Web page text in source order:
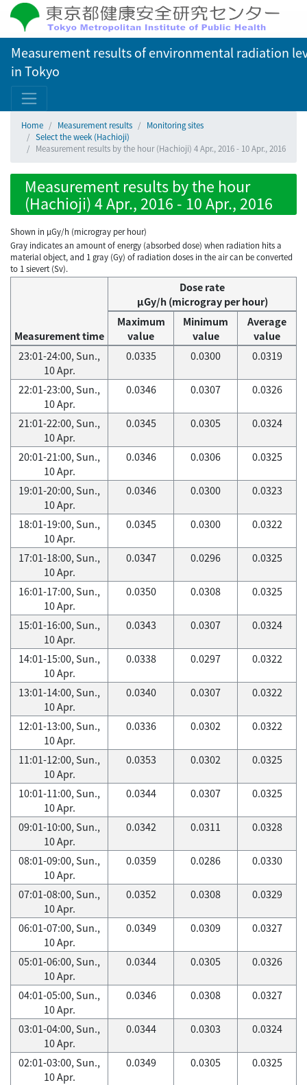
Measurement results of environmental radiation
in Tokyo
Home Measurement results
Monitoring sites
Select the week (Hachioji)
Measurement results by the hour (Hachioji) 4 Apr., 2016 - 10 Apr., 2016
Measurement results by the hour
(Hachioji) 4 Apr., 2016 - 10 Apr., 2016
Shown in µGy/h (microgray per hour)
Gray indicates an amount of energy (absorbed dose) when radiation hits a
material object, and 1 gray (Gy) of radiation doses in the air can be converted
to 1 sievert (Sv).
Measurement time
Dose rate
μGy/h (microgray per hour)
Maximum
value
Minimum
value
Average
value
23:01-24:00, Sun.,
10 Apr.
0.0335 0.0300 0.0319
22:01-23:00, Sun.,
10 Apr.
0.0346 0.0307 0.0326
21:01-22:00, Sun.,
10 Apr.
0.0345 0.0305 0.0324
20:01-21:00, Sun.,
10 Apr.
0.0346 0.0306 0.0325
19:01-20:00, Sun.,
10 Apr.
0.0346 0.0300 0.0323
18:01-19:00, Sun.,
10 Apr.
0.0345 0.0300 0.0322
17:01-18:00, Sun.,
10 Apr.
0.0347 0.0296 0.0325
16:01-17:00, Sun.,
10 Apr.
0.0350 0.0308 0.0325
15:01-16:00, Sun.,
10 Apr.
0.0343 0.0307 0.0324
14:01-15:00, Sun.,
10 Apr.
0.0338 0.0297 0.0322
13:01-14:00, Sun.,
10 Apr.
0.0340 0.0307 0.0322
12:01-13:00, Sun.,
10 Apr.
0.0336 0.0302 0.0322
11:01-12:00, Sun.,
10 Apr.
0.0353 0.0302 0.0325
10:01-11:00, Sun.,
10 Apr.
0.0344 0.0307 0.0325
09:01-10:00, Sun.,
10 Apr.
0.0342 0.0311 0.0328
08:01-09:00, Sun.,
10 Apr.
0.0359 0.0286 0.0330
07:01-08:00, Sun.,
10 Apr.
0.0352 0.0308 0.0329
06:01-07:00, Sun.,
10 Apr.
0.0349 0.0309 0.0327
05:01-06:00, Sun.,
10 Apr.
0.0344 0.0305 0.0326
04:01-05:00, Sun.,
10 Apr.
0.0346 0.0308 0.0327
03:01-04:00, Sun.,
10 Apr.
0.0344 0.0303 0.0324
02:01-03:00, Sun.,
10 Apr.
0.0349 0.0305 0.0325